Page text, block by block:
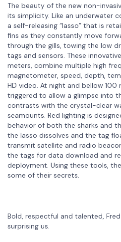
The beauty of the new non-
its simplicity. Like an underwater
a self-releasing “lasso” that is
fins as they constantly move
through the gills, towing the low
tags and sensors. These
meters, combine multiple high
magnetometer, speed, depth,
HD video. At night and bellow 100
triggered to allow a glimpse into
contrasts with the crystal-clear
seamounts. Red lighting is
behavior of both the sharks and
the lasso dissolves and the tag
transmit satellite and radio
the tags for data download and
deployment. Using these tools,
some of their secrets.
Bold, respectful and talented,
surprising us.